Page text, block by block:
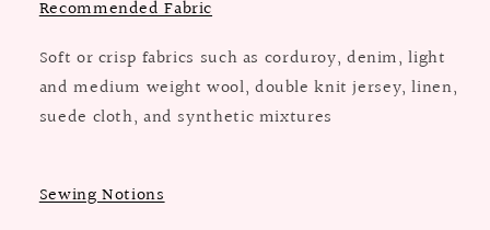
Recommended Fabric
Soft or crisp fabrics such as corduroy, denim, light
and medium weight wool, double knit jersey,linen,
suede cloth, and synthetic mixtures
Sewing Notions